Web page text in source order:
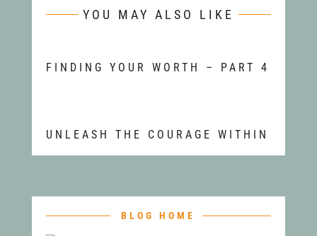
YOU MAY ALSO LIKE
FINDING YOUR WORTH – PART 4
UNLEASH THE COURAGE WITHIN
BLOG HOME